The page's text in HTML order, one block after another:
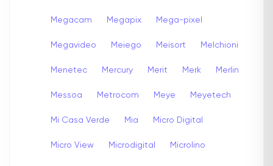
Megacam Megapix Mega-pixel
Megavideo Meiego Meisort Melchioni
Menetec Mercury Merit Merk Merlin
Messoa Metrocom Meye Meyetech
Mi Casa Verde Mia Micro Digital
Micro View Microdigital Microlino